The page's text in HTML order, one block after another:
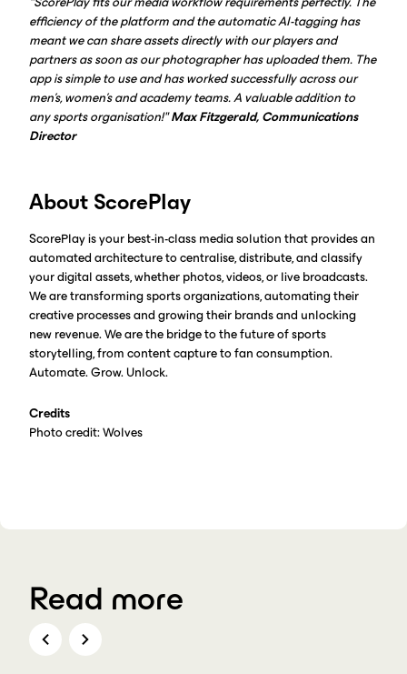
efficiency of the platform and the automatic AI-tagging has
meant we can share assets directly with our players and
partners as soon as our photographer has uploaded them. The
app is simple to use and has worked successfully across our
men's, women's and academy teams. A valuable addition to
any sports organisation!"Max Fitzgerald, Communications
Director
About ScorePlay
ScorePlay is your best-in-class media solution that provides an
automated architecture to centralise, distribute, and classify
your digital assets, whether photos, videos, or live broadcasts.
We are transforming sports organizations, automating their
creative processes and growing their brands and unlocking
new revenue. We are the bridge to the future of sports
storytelling, from content capture to fan consumption.
Automate. Grow. Unlock.
Credits
Photo credit: Wolves
Read more